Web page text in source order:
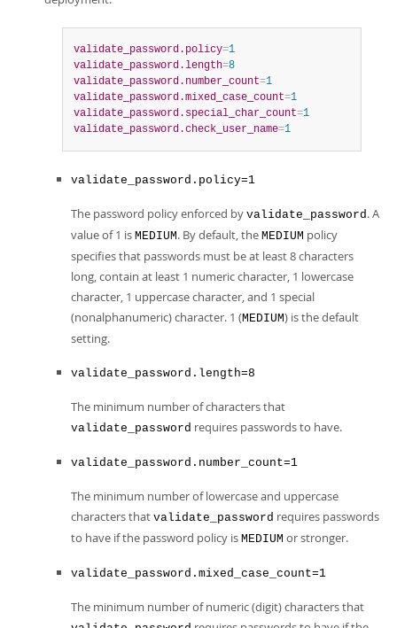
validate_password.policy=1
validate_password.length=8
validate_password.number_count=1
validate_password.mixed_case_count=1
validate_password.special_char_count=1
validate_password.check_user_name=1
validate_password.policy=1
The password policy enforced by validate_password. A
value of 1 is MEDIUM. By default, the MEDIUM policy
specifies that passwords must be at least 8 characters
long, contain at least 1 numeric character, 1 lowercase
character, 1 uppercase character, and 1 special
(nonalphanumeric) character. 1 (MEDIUM) is the default
setting.
validate_password.length=8
The minimum number of characters that
validate_password requires passwords to have.
validate_password.number_count=1
The minimum number of lowercase and uppercase
characters that validate_password requires passwords
to have if the password policy is MEDIUM or stronger.
validate_password.mixed_case_count=1
The minimum number of numeric (digit) characters that